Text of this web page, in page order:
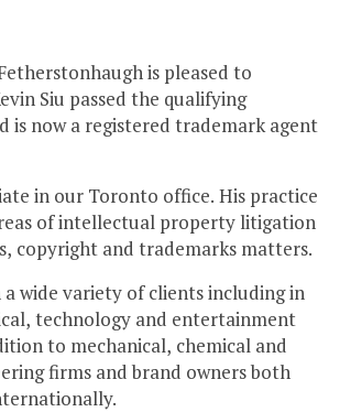
is pleased to
Siu passed the qualifying
is now a registered trademark agent
in our Toronto office. His practice
of intellectual property litigation
copyright and trademarks matters.
wide variety of clients including in
technology and entertainment
to mechanical, chemical and
firms and brand owners both